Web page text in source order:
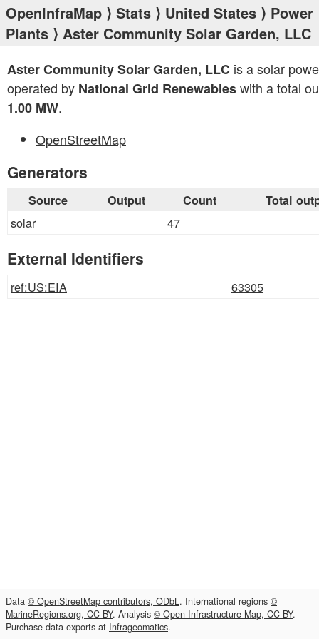
OpenInfraMap ⟩ Stats ⟩ United States ⟩ Power
Plants ⟩ Aster Community Solar Garden, LLC
Aster Community Solar Garden, LLC is a solar
operated by National Grid Renewableswith a total
1.00 MW.
OpenStreetMap
Generators
Source Output Count Total
solar 47
External Identifiers
ref:US:EIA 63305
Data © OpenStreetMap contributors, ODbL. International regions ©
MarineRegions.org, CC-BY. Analysis © Open Infrastructure Map, CC-BY.
Purchase data exports at Infrageomatics.